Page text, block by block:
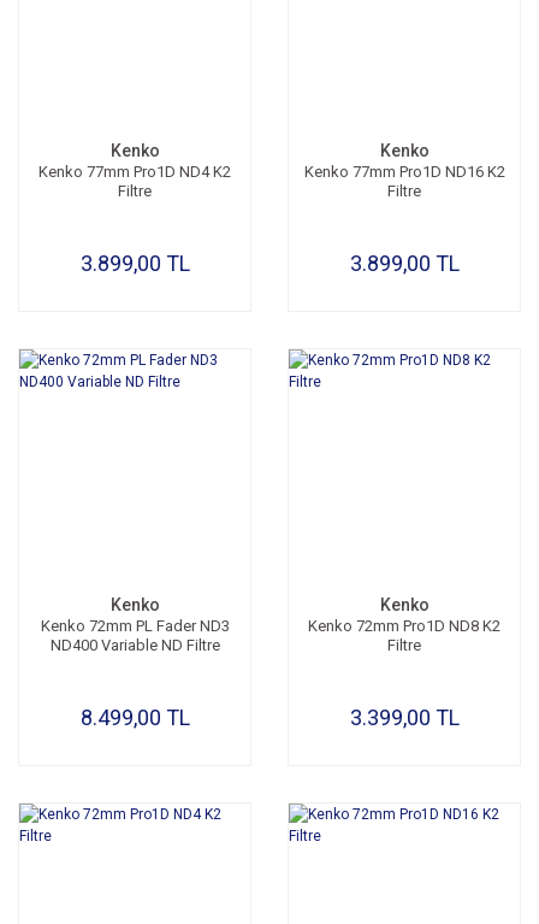
Kenko
Kenko 77mm Pro1D ND4 K2
Filtre
3.899,00 TL
Kenko
Kenko 77mm Pro1D ND16 K2
Filtre
3.899,00 TL
Kenko
Kenko 72mm PL Fader ND3
ND400 Variable ND Filtre
8.499,00 TL
Kenko
Kenko 72mm Pro1D ND8 K2
Filtre
3.399,00 TL